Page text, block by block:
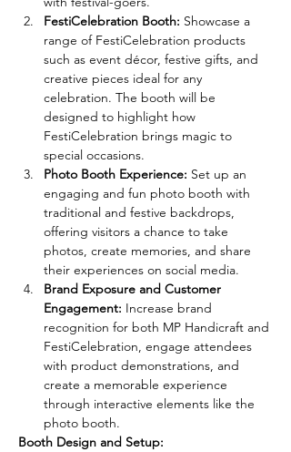
FestiCelebration Booth: Showcase a
range of FestiCelebration products
such as event décor, festive gifts, and
creative pieces ideal for any
celebration. The booth will be
designed to highlight how
FestiCelebration brings magic to
special occasions.
Photo Booth Experience: Set up an
engaging and fun photo booth with
traditional and festive backdrops,
offering visitors a chance to take
photos, create memories, and share
their experiences on social media.
Brand Exposure and Customer
Engagement: Increase brand
recognition for both MP Handicraft and
FestiCelebration, engage attendees
with product demonstrations, and
create a memorable experience
through interactive elements like the
photo booth.
Booth Design and Setup: